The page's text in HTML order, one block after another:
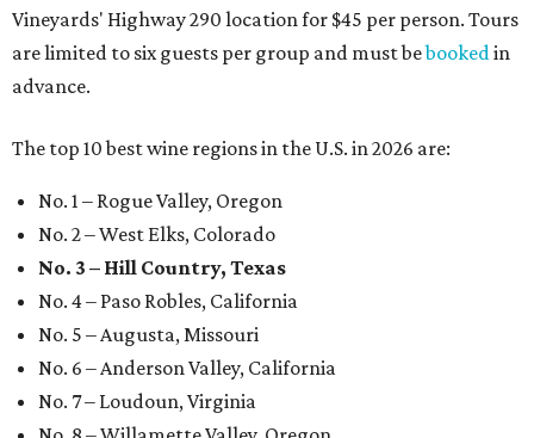
Vineyards' Highway 290 location for $45 per person. Tours
are limited to six guests per group and must bebookedin
advance.
The top 10 best wine regions in the U.S. in 2026 are:
No. 1 – Rogue Valley, Oregon
No. 2 – West Elks, Colorado
No. 3 – Hill Country, Texas
No. 4 – Paso Robles, California
No. 5 – Augusta, Missouri
No. 6 – Anderson Valley, California
No. 7 – Loudoun, Virginia